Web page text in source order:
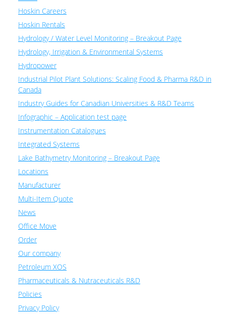
Hoskin Careers
Hoskin Rentals
Hydrology / Water Level Monitoring – Breakout Page
Hydrology, Irrigation & Environmental Systems
Hydropower
Industrial Pilot Plant Solutions: Scaling Food & Pharma R&D in
Canada
Industry Guides for Canadian Universities & R&D Teams
Infographic – Application test page
Instrumentation Catalogues
Integrated Systems
Lake Bathymetry Monitoring – Breakout Page
Locations
Manufacturer
Multi-Item Quote
News
Office Move
Order
Our company
Petroleum XOS
Pharmaceuticals & Nutraceuticals R&D
Policies
Privacy Policy